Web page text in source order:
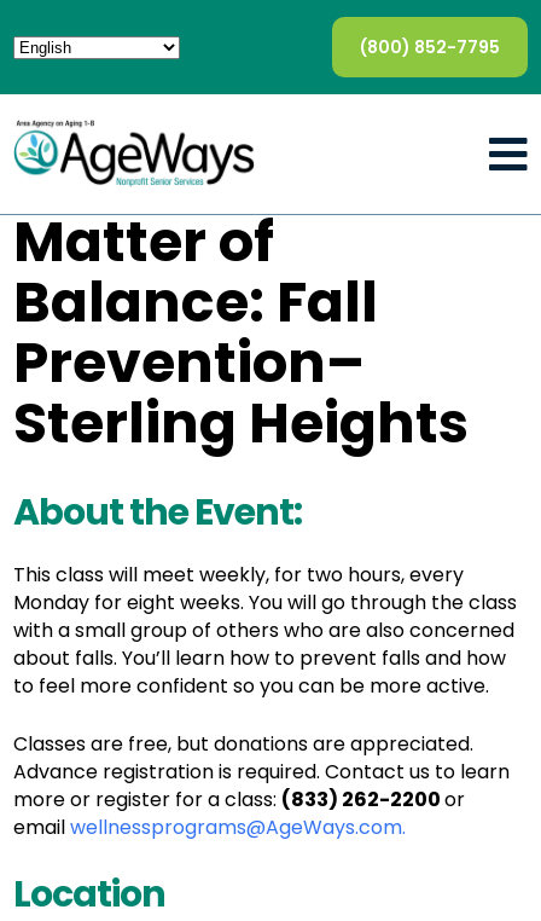
(800) 852-7795
Matter of
Balance: Fall
Prevention–
Sterling Heights
About the Event:
This class will meet weekly, for two hours, every
Monday for eight weeks. You will go through the class
with a small group of others who are also concerned
about falls. You’ll learn how to prevent falls and how
to feel more confident so you can be more active.
Classes are free, but donations are appreciated.
Advance registration is required. Contact us to learn
more or register for a class: (833) 262-2200or
emailwellnessprograms@AgeWays.com.
Location